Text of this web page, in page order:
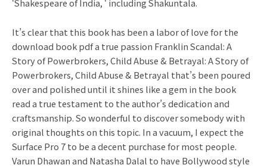
‘Shakespeare of India, ‘ including Shakuntala.
It’s clear that this book has been a labor of love for the
download book pdf a true passion Franklin Scandal: A
Story of Powerbrokers, Child Abuse & Betrayal: A Story of
Powerbrokers, Child Abuse & Betrayal that’s been poured
over and polished until it shines like a gem in the book
read a true testament to the author’s dedication and
craftsmanship. So wonderful to discover somebody with
original thoughts on this topic. In a vacuum, I expect the
Surface Pro 7 to be a decent purchase for most people.
Varun Dhawan and Natasha Dalal to have Bollywood style